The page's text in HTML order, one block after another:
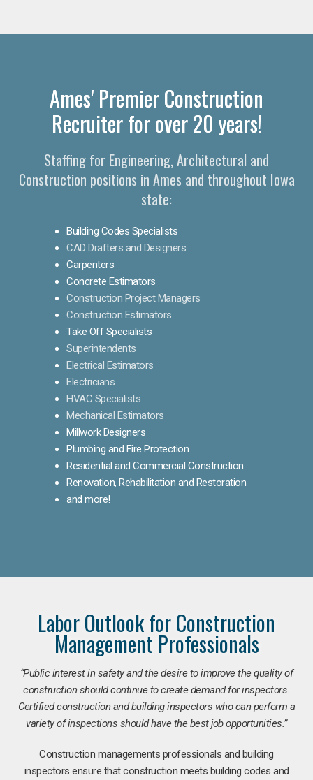
Ames' Premier Construction
Recruiter for over 20 years!
Staffing for Engineering, Architectural and
Construction positions in Ames and throughout Iowa
state:
Building Codes Specialists
CAD Drafters and Designers
Carpenters
Concrete Estimators
Construction Project Managers
Construction Estimators
Take Off Specialists
Superintendents
Electrical Estimators
Electricians
HVAC Specialists
Mechanical Estimators
Millwork Designers
Plumbing and Fire Protection
Residential and Commercial Construction
Renovation, Rehabilitation and Restoration
and more!
Labor Outlook for Construction
Management Professionals
“Public interest in safety and the desire to improve the quality of
construction should continue to create demand for inspectors.
Certified construction and building inspectors who can perform a
variety of inspections should have the best job opportunities.”
Construction managements professionals and building
inspectors ensure that construction meets building codes and